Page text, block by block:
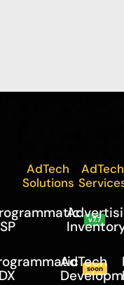
AdTech
Solutions
v7.7
soon
AdTech
AdTech